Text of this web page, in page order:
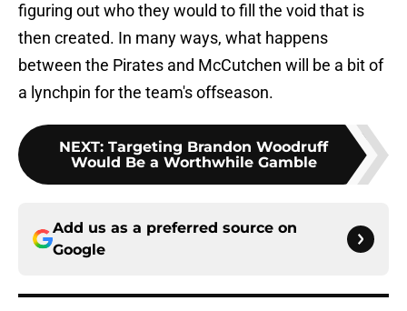
figuring out who they would to fill the void that is
then created. In many ways, what happens
between the Pirates and McCutchen will be a bit of
a lynchpin for the team's offseason.
NEXT: Targeting Brandon Woodruff
Would Be a Worthwhile Gamble
Add us as a preferred source on
Google